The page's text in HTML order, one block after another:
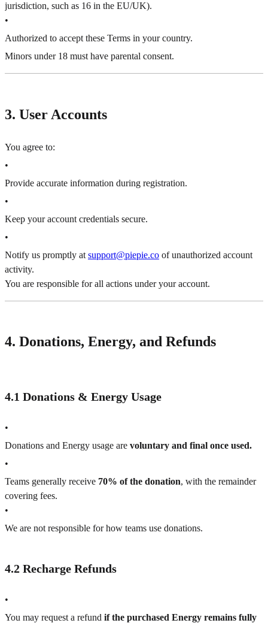
jurisdiction, such as 16 in the EU/UK).
•
Authorized to accept these Terms in your country.
Minors under 18 must have parental consent.
3. User Accounts
You agree to:
•
Provide accurate information during registration.
•
Keep your account credentials secure.
•
Notify us promptly at support@piepie.co of unauthorized account
activity.
You are responsible for all actions under your account.
4. Donations, Energy, and Refunds
4.1 Donations & Energy Usage
•
Donations and Energy usage are voluntary and final once used.
•
Teams generally receive 70% of the donation, with the remainder
covering fees.
•
We are not responsible for how teams use donations.
4.2 Recharge Refunds
•
You may request a refund if the purchased Energy remains fully